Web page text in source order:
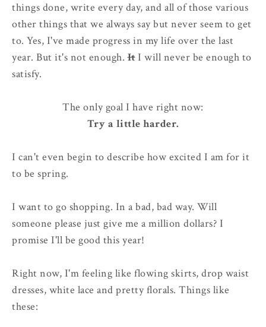
things done, write every day, and all of those various
other things that we always say but never seem to get
to. Yes, I've made progress in my life over the last
year. But it's not enough.ItI will never be enough to
satisfy.
The only goal I have right now:
Try a little harder.
I can't even begin to describe how excited I am for it
to be spring.
I want to go shopping. In a bad, bad way. Will
someone please just give me a million dollars? I
promise I'll be good this year!
Right now, I'm feeling like flowing skirts, drop waist
dresses, white lace and pretty florals. Things like
these: